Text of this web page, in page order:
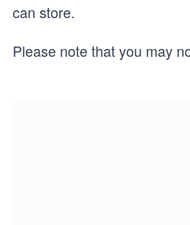
can store.
Please note that you may